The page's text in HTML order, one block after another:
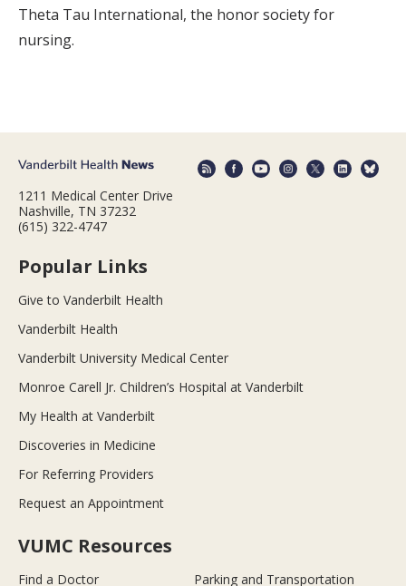
Theta Tau International, the honor society for
nursing.
1211 Medical Center Drive
Nashville, TN 37232
(615) 322-4747
Popular Links
Give to Vanderbilt Health
Vanderbilt Health
Vanderbilt University Medical Center
Monroe Carell Jr. Children’s Hospital at Vanderbilt
My Health at Vanderbilt
Discoveries in Medicine
For Referring Providers
Request an Appointment
VUMC Resources
Find a Doctor Parking and Transportation